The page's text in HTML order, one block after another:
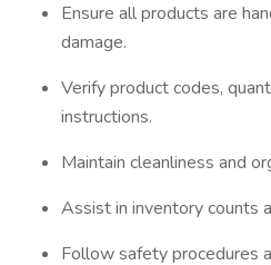
Ensure all products are
damage.
Verify product codes,
instructions.
Maintain cleanliness and
Assist in inventory counts
Follow safety procedures